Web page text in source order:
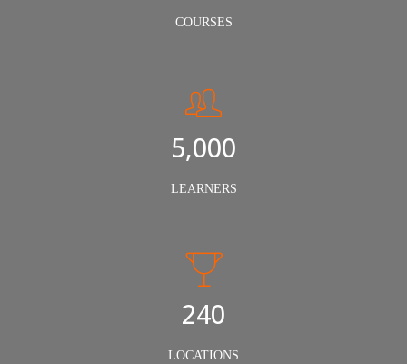
COURSES
5,000
LEARNERS
240
LOCATIONS